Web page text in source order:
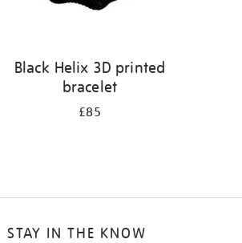
Black Helix 3D printed
bracelet
£85
STAY IN THE KNOW